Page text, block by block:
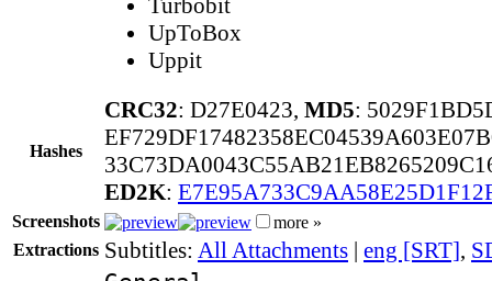
Turbobit
UpToBox
Uppit
Hashes
CRC32: D27E0423, MD5:
ED2K:
Screenshots
more »
Extractions Subtitles: All Attachments | eng [SRT],